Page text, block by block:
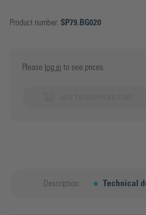
Product number: SP79.BG020
Please log in to see prices.
Description Technical